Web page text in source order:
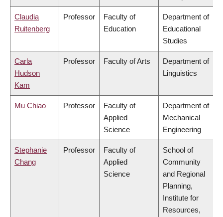
Claudia
Ruitenberg
Professor
Faculty of
Education
Department of
Educational
Studies
Carla
Hudson
Kam
Professor Faculty of Arts
Department of
Linguistics
Mu Chiao Professor
Faculty of
Applied
Science
Department of
Mechanical
Engineering
Stephanie
Chang
Professor
Faculty of
Applied
Science
School of
Community
and Regional
Planning,
Institute for
Resources,